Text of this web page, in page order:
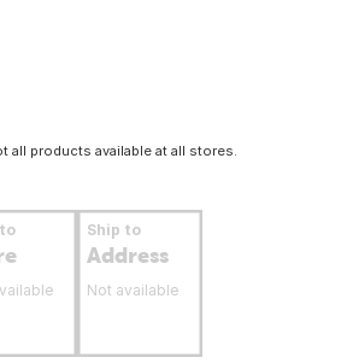
all products available at all stores.
Ship to
Address
Not available